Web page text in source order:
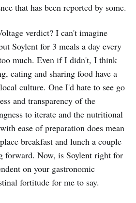
that has been reported by some.
verdict? I can't imagine
Soylent for 3 meals a day every
much. Even if I didn't, I think
eating and sharing food have a
culture. One I'd hate to see go
and transparency of the
to iterate and the nutritional
ease of preparation does mean
breakfast and lunch a couple
forward. Now, is Soylent right for
on your gastronomic
fortitude for me to say.